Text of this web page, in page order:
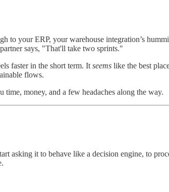
to your ERP, your warehouse integration’s
says, "That'll take two sprints."
faster in the short term. It seems like the best
flows.
money, and a few headaches along the way.
asking it to behave like a decision engine, to